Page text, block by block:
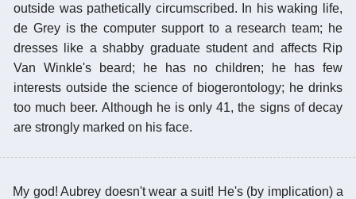
outside was pathetically circumscribed. In his waking life,
de Grey is the computer support to a research team; he
dresses like a shabby graduate student and affects Rip
Van Winkle's beard; he has no children; he has few
interests outside the science of biogerontology; he drinks
too much beer. Although he is only 41, the signs of decay
are strongly marked on his face.
My god! Aubrey doesn't wear a suit! He's (by implication) a